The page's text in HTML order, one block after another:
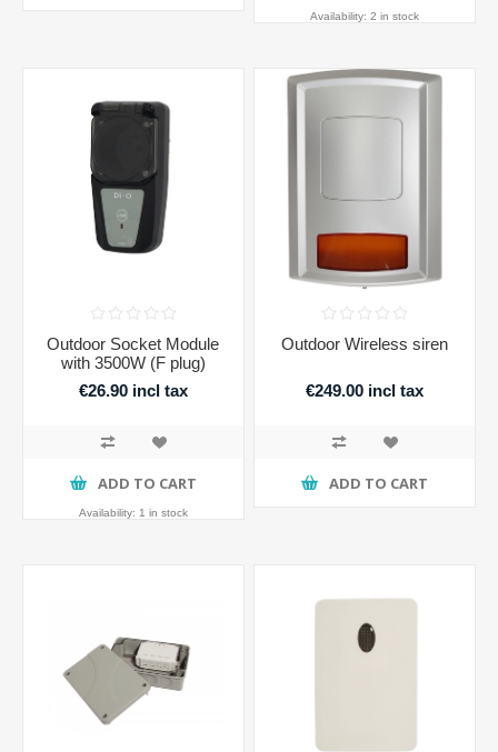
Availability: 2 in stock
Outdoor Socket Module
with 3500W (F plug)
€26.90 incl tax
ADD TO CART
Availability: 1 in stock
Outdoor Wireless siren
€249.00 incl tax
ADD TO CART